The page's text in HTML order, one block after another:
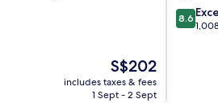
The
price
is
S$202
includes taxes & fees
1 Sept - 2 Sept
8.6
out
8.6